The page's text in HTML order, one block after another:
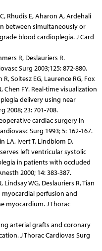
Rhudis E, Aharon A, Ardehali
between simultaneously or
blood cardioplegia. J Card
R, Deslauriers R.
Surg 2003;125: 872-880.
Soltesz EG, Laurence RG, Fox
Chen FY. Real-time visualization
delivery using near
2008; 23: 701-708.
cardiac surgery in
Surg 1993; 5: 162-167.
LA, Ivert T, Lindblom D.
left ventricular systolic
in patients with occluded
2000; 14: 383-387.
Lindsay WG, Deslauriers R, Tian
perfusion and
myocardium. J Thorac
arterial grafts and coronary
J Thorac Cardiovas Surg